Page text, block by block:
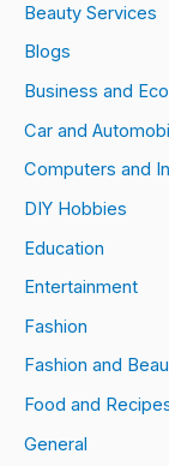
Beauty Services
Blogs
Business and
Car and
Computers and
DIY Hobbies
Education
Entertainment
Fashion
Fashion and
Food and
General